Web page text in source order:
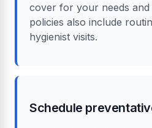
cover for your needs and
policies also include
hygienist visits.
Schedule